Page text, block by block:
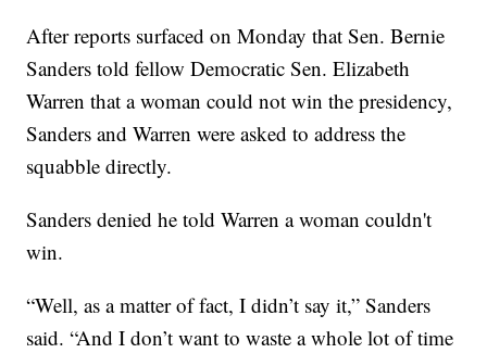
After reports surfaced on Monday that Sen. Bernie
Sanders told fellow Democratic Sen. Elizabeth
Warren that a woman could not win the presidency,
Sanders and Warren were asked to address the
squabble directly.
Sanders denied he told Warren a woman couldn't
win.
“Well, as a matter of fact, I didn’t say it,” Sanders
said. “And I don’t want to waste a whole lot of time